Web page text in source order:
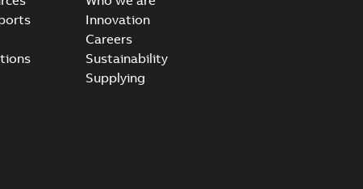
Innovation
Careers
Sustainability
Supplying